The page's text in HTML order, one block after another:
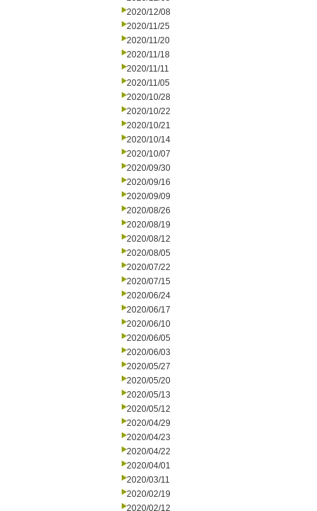
2020/12/08
2020/11/25
2020/11/20
2020/11/18
2020/11/11
2020/11/05
2020/10/28
2020/10/22
2020/10/21
2020/10/14
2020/10/07
2020/09/30
2020/09/16
2020/09/09
2020/08/26
2020/08/19
2020/08/12
2020/08/05
2020/07/22
2020/07/15
2020/06/24
2020/06/17
2020/06/10
2020/06/05
2020/06/03
2020/05/27
2020/05/20
2020/05/13
2020/05/12
2020/04/29
2020/04/23
2020/04/22
2020/04/01
2020/03/11
2020/02/19
2020/02/12